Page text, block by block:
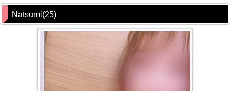
Natsumi(25)